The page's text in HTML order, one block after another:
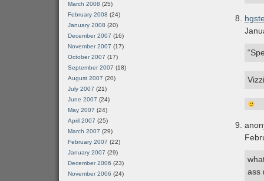
ass
March 2008 (25)
February 2008 (24)
January 2008 (20)
December 2007 (16)
November 2007 (17)
October 2007 (17)
September 2007 (18)
August 2007 (20)
July 2007 (21)
June 2007 (24)
May 2007 (24)
April 2007 (25)
March 2007 (29)
February 2007 (22)
January 2007 (29)
December 2006 (23)
November 2006 (24)